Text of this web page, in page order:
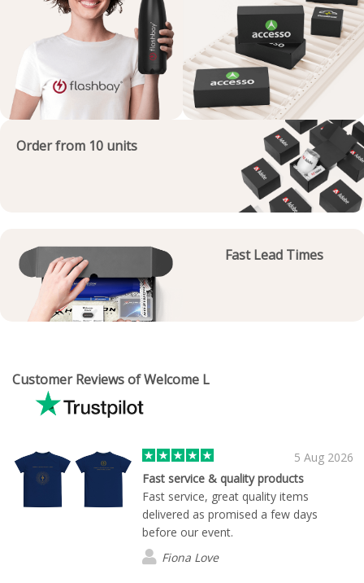
Order from 10 units
Fast Lead Times
Customer Reviews of Welcome L
5 Aug 2026
Fast service & quality products
Fast service, great quality items
delivered as promised a few days
before our event.
Fiona Love